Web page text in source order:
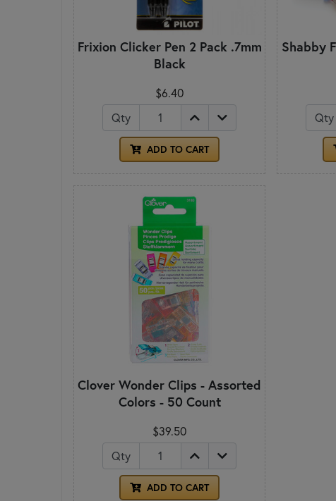
Frixion Clicker Pen 2 Pack .7mm
Black
$6.40
Qty
ADD TO CART
Shabby
Qty
Clover Wonder Clips - Assorted
Colors - 50 Count
$39.50
Qty
ADD TO CART